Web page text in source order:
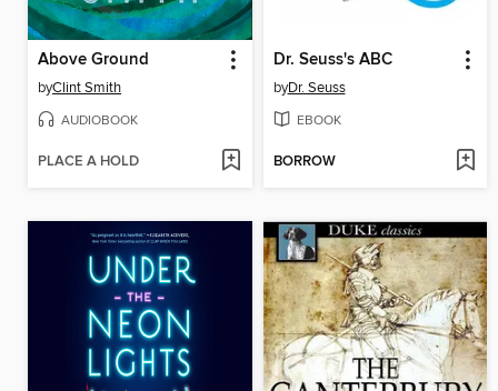
Above Ground
byClint Smith
AUDIOBOOK
PLACE A HOLD
Dr. Seuss's ABC
byDr. Seuss
EBOOK
BORROW